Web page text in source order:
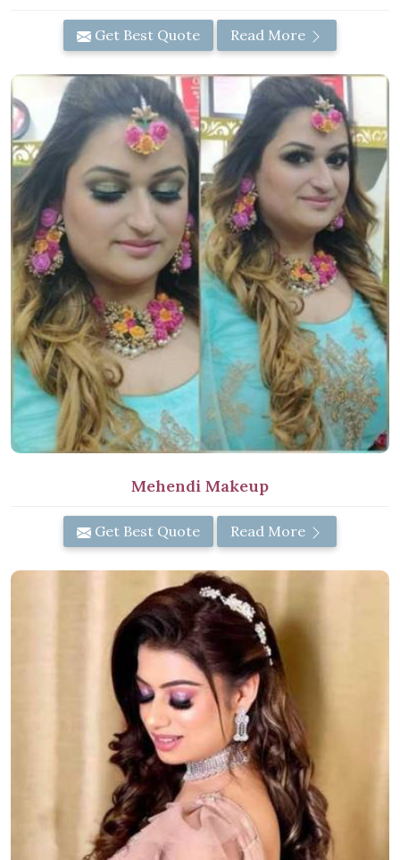
Get Best Quote Read More
Mehendi Makeup
Get Best Quote Read More